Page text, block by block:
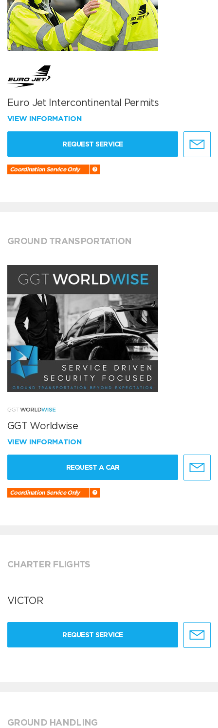
Euro Jet Intercontinental Permits
VIEW INFORMATION
REQUEST SERVICE
Coordination Service Only
GROUND TRANSPORTATION
GGT Worldwise
VIEW INFORMATION
REQUEST A CAR
Coordination Service Only
CHARTER FLIGHTS
VICTOR
REQUEST SERVICE
GROUND HANDLING